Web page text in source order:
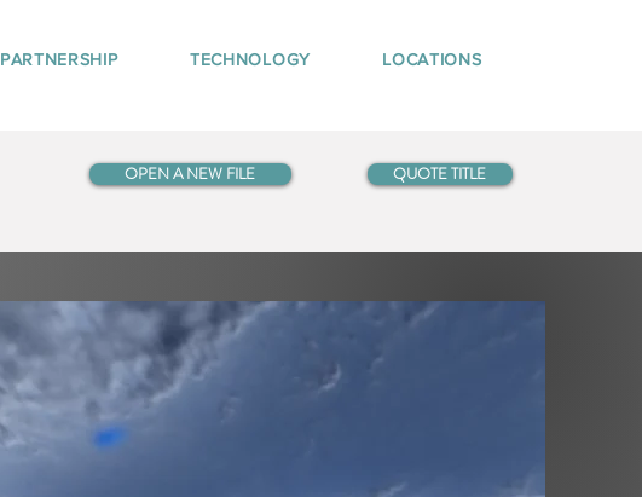
PARTNERSHIP TECHNOLOGY LOCATIONS
OPEN A NEW FILE QUOTE TITLE